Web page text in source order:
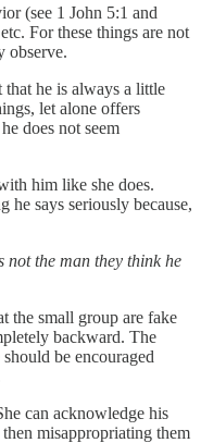
(see 1 John 5:1 and
For these things are not
observe.
that he is always a little
let alone offers
does not seem
him like she does.
he says seriously because,
not the man they think he
the small group are fake
backward. The
be encouraged
can acknowledge his
misappropriating them